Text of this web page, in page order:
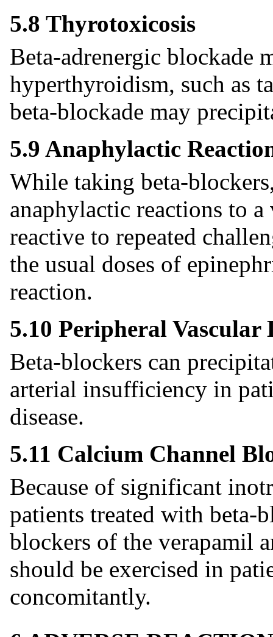
5.8 Thyrotoxicosis
Beta-adrenergic blockade
hyperthyroidism, such as
beta-blockade may
5.9 Anaphylactic
While taking beta-
anaphylactic reactions to
reactive to repeated
the usual doses of
reaction.
5.10 Peripheral Vascular
Beta-blockers can
arterial insufficiency in
disease.
5.11 Calcium Channel
Because of significant
patients treated with beta-
blockers of the verapamil
should be exercised in
concomitantly.